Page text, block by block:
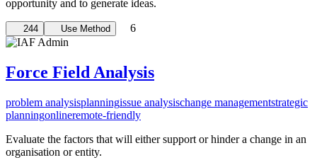
opportunity and to generate ideas.
244 Use Method 6
Force Field Analysis
problem analysisplanningissue analysischange managementstrategic
planningonlineremote-friendly
Evaluate the factors that will either support or hinder a change in an
organisation or entity.